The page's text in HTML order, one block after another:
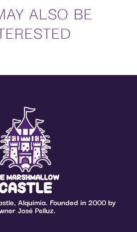
ALSO BE
Alquimia. Founded in 2000 by
José Pelluz.